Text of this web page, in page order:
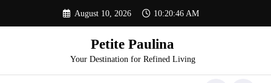
content
August 10, 2026 10:20:47 AM
Petite Paulina
Your Destination for Refined Living